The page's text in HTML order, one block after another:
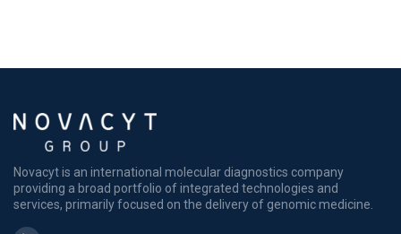
Novacyt is an international molecular diagnostics company
providing a broad portfolio of integrated technologies and
services, primarily focused on the delivery of genomic medicine.